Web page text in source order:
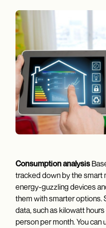
Consumption analysis
tracked down by the smart
energy-guzzling devices
them with smarter options.
data, such as kilowatt
person per month. You